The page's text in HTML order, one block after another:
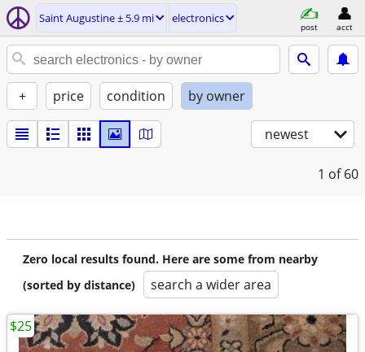
Saint Augustine ± 5.9 mi electronics
post acct
+ price condition by owner
newest
1 of 60
Zero local results found. Here are some from nearby
(sorted by distance)
search a wider area
$25